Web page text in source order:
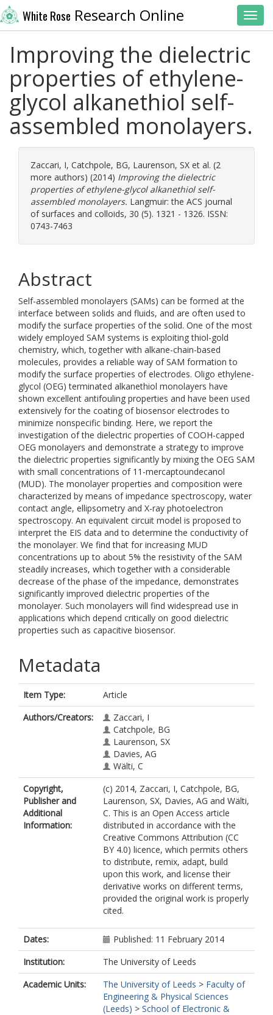
White Rose Research Online
Improving the dielectric
properties of ethylene-
glycol alkanethiol self-
assembled monolayers.
Zaccari, I, Catchpole, BG, Laurenson, SX et al. (2
more authors) (2014) Improving the dielectric
properties of ethylene-glycol alkanethiol self-
assembled monolayers. Langmuir: the ACS journal
of surfaces and colloids, 30 (5). 1321 - 1326. ISSN:
0743-7463
Abstract
Self-assembled monolayers (SAMs) can be formed at the
interface between solids and fluids, and are often used to
modify the surface properties of the solid. One of the most
widely employed SAM systems is exploiting thiol-gold
chemistry, which, together with alkane-chain-based
molecules, provides a reliable way of SAM formation to
modify the surface properties of electrodes. Oligo ethylene-
glycol (OEG) terminated alkanethiol monolayers have
shown excellent antifouling properties and have been used
extensively for the coating of biosensor electrodes to
minimize nonspecific binding. Here, we report the
investigation of the dielectric properties of COOH-capped
OEG monolayers and demonstrate a strategy to improve
the dielectric properties significantly by mixing the OEG SAM
with small concentrations of 11-mercaptoundecanol
(MUD). The monolayer properties and composition were
characterized by means of impedance spectroscopy, water
contact angle, ellipsometry and X-ray photoelectron
spectroscopy. An equivalent circuit model is proposed to
interpret the EIS data and to determine the conductivity of
the monolayer. We find that for increasing MUD
concentrations up to about 5% the resistivity of the SAM
steadily increases, which together with a considerable
decrease of the phase of the impedance, demonstrates
significantly improved dielectric properties of the
monolayer. Such monolayers will find widespread use in
applications which depend critically on good dielectric
properties such as capacitive biosensor.
Metadata
Item Type:
Article
Authors/Creators:
Zaccari, I
Catchpole, BG
Laurenson, SX
Davies, AG
Wälti, C
Copyright,
Publisher and
Additional
Information:
(c) 2014, Zaccari, I, Catchpole, BG,
Laurenson, SX, Davies, AG and Wälti,
C. This is an Open Access article
distributed in accordance with the
Creative Commons Attribution (CC
BY 4.0) licence, which permits others
to distribute, remix, adapt, build
upon this work, and license their
derivative works on different terms,
provided the original work is properly
cited.
Dates:
Published: 11 February 2014
Institution:
The University of Leeds
Academic Units:
The University of Leeds > Faculty of
Engineering & Physical Sciences
(Leeds) > School of Electronic &